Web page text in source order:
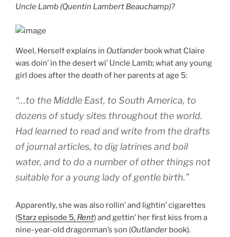
Uncle Lamb (Quentin Lambert Beauchamp)?
Weel, Herself explains in Outlander book what Claire
was doin’ in the desert wi’ Uncle Lamb; what any young
girl does after the death of her parents at age 5:
“…to the Middle East, to South America, to
dozens of study sites throughout the world.
Had learned to read and write from the drafts
of journal articles, to dig latrines and boil
water, and to do a number of other things not
suitable for a young lady of gentle birth.”
Apparently, she was also rollin’ and lightin’ cigarettes
(Starz episode 5, Rent) and gettin’ her first kiss from a
nine-year-old dragonman’s son (Outlander book).